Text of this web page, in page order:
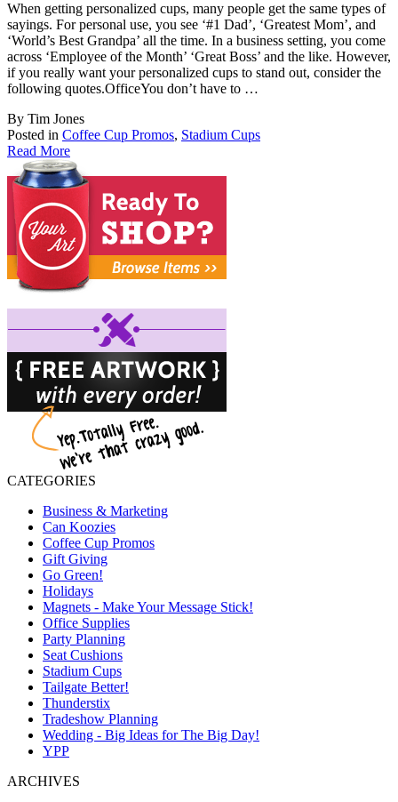
When getting personalized cups, many people get the same types of
sayings. For personal use, you see ‘#1 Dad’, ‘Greatest Mom’, and
‘World’s Best Grandpa’ all the time. In a business setting, you come
across ‘Employee of the Month’ ‘Great Boss’ and the like. However,
if you really want your personalized cups to stand out, consider the
following quotes.OfficeYou don’t have to …
By Tim Jones
Posted in Coffee Cup Promos, Stadium Cups
Read More
CATEGORIES
Business & Marketing
Can Koozies
Coffee Cup Promos
Gift Giving
Go Green!
Holidays
Magnets - Make Your Message Stick!
Office Supplies
Party Planning
Seat Cushions
Stadium Cups
Tailgate Better!
Thunderstix
Tradeshow Planning
Wedding - Big Ideas for The Big Day!
YPP
ARCHIVES